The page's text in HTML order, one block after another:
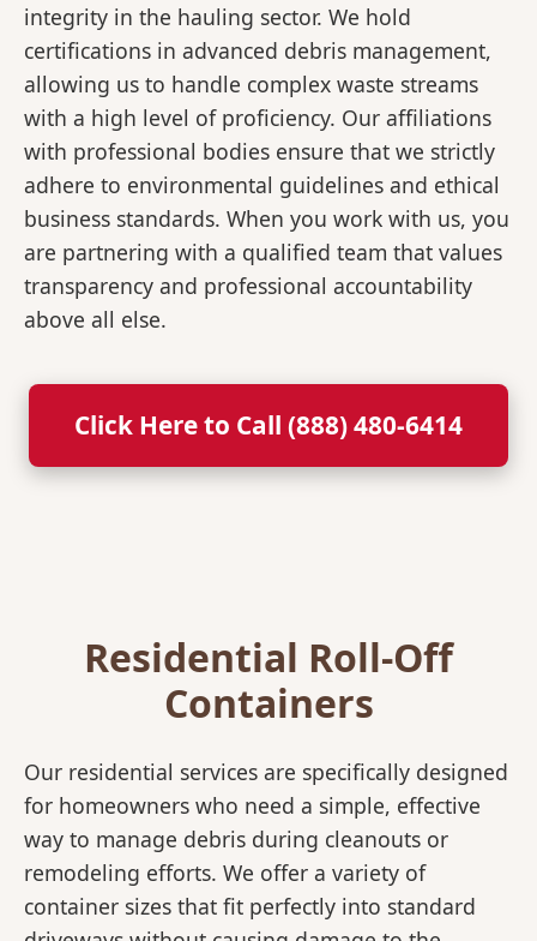
integrity in the hauling sector. We hold
certifications in advanced debris management,
allowing us to handle complex waste streams
with a high level of proficiency. Our affiliations
with professional bodies ensure that we strictly
adhere to environmental guidelines and ethical
business standards. When you work with us, you
are partnering with a qualified team that values
transparency and professional accountability
above all else.
Click Here to Call (888) 480-6414
Residential Roll-Off
Containers
Our residential services are specifically designed
for homeowners who need a simple, effective
way to manage debris during cleanouts or
remodeling efforts. We offer a variety of
container sizes that fit perfectly into standard